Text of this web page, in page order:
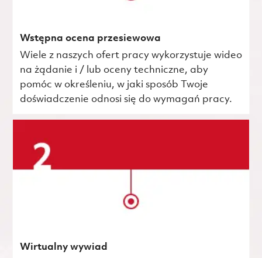
Wstępna ocena przesiewowa
Wiele z naszych ofert pracy wykorzystuje wideo
na żądanie i / lub oceny techniczne, aby
pomóc w określeniu, w jaki sposób Twoje
doświadczenie odnosi się do wymagań pracy.
Wirtualny wywiad